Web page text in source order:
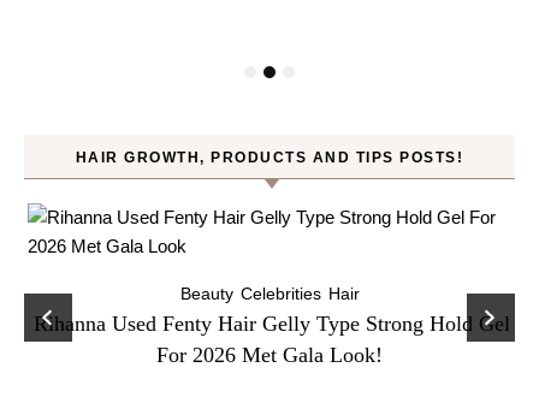
HAIR GROWTH, PRODUCTS AND TIPS POSTS!
Beauty Celebrities Hair
Rihanna Used Fenty Hair Gelly Type Strong Hold Gel
For 2026 Met Gala Look!